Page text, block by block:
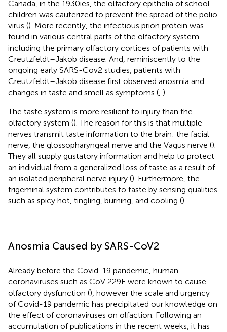
Canada, in the 1930ies, the olfactory epithelia of school
children was cauterized to prevent the spread of the polio
virus (). More recently, the infectious prion protein was
found in various central parts of the olfactory system
including the primary olfactory cortices of patients with
Creutzfeldt–Jakob disease. And, reminiscently to the
ongoing early SARS-Cov2 studies, patients with
Creutzfeldt–Jakob disease first observed anosmia and
changes in taste and smell as symptoms ( ).
The taste system is more resilient to injury than the
olfactory system (). The reason for this is that multiple
nerves transmit taste information to the brain: the facial
nerve, the glossopharyngeal nerve and the Vagus nerve ().
They all supply gustatory information and help to protect
an individual from a generalized loss of taste as a result of
an isolated peripheral nerve injury (). Furthermore, the
trigeminal system contributes to taste by sensing qualities
such as spicy hot, tingling, burning, and cooling ().
Anosmia Caused by SARS-CoV2
Already before the Covid-19 pandemic, human
coronaviruses such as CoV 229E were known to cause
olfactory dysfunction (), however the scale and urgency
of Covid-19 pandemic has precipitated our knowledge on
the effect of coronaviruses on olfaction. Following an
accumulation of publications in the recent weeks, it has